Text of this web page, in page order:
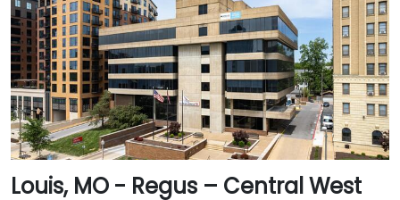
Louis, MO - Regus – Central West